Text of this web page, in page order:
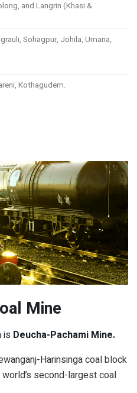
and Langrin (Khasi &
Sohagpur, Johila, Umaria,
Kothagudem.
Mine
is Deucha-Pachami Mine.
Harinsinga coal block
second-largest coal